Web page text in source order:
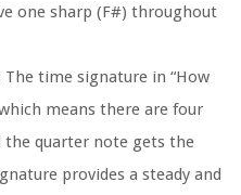
one sharp (F#) throughout
The time signature in “How
means there are four
the quarter note gets the
provides a steady and